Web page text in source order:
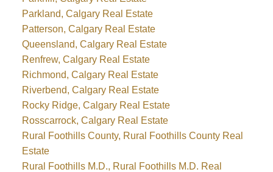
Parkland, Calgary Real Estate
Patterson, Calgary Real Estate
Queensland, Calgary Real Estate
Renfrew, Calgary Real Estate
Richmond, Calgary Real Estate
Riverbend, Calgary Real Estate
Rocky Ridge, Calgary Real Estate
Rosscarrock, Calgary Real Estate
Rural Foothills County, Rural Foothills County Real
Estate
Rural Foothills M.D., Rural Foothills M.D. Real